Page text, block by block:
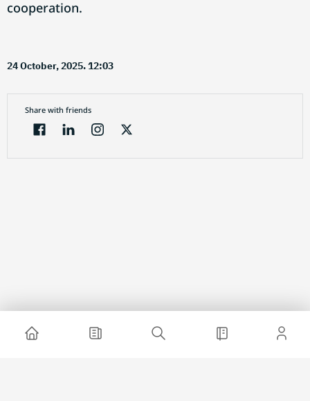
cooperation.
24 October, 2025. 12:03
Share with friends